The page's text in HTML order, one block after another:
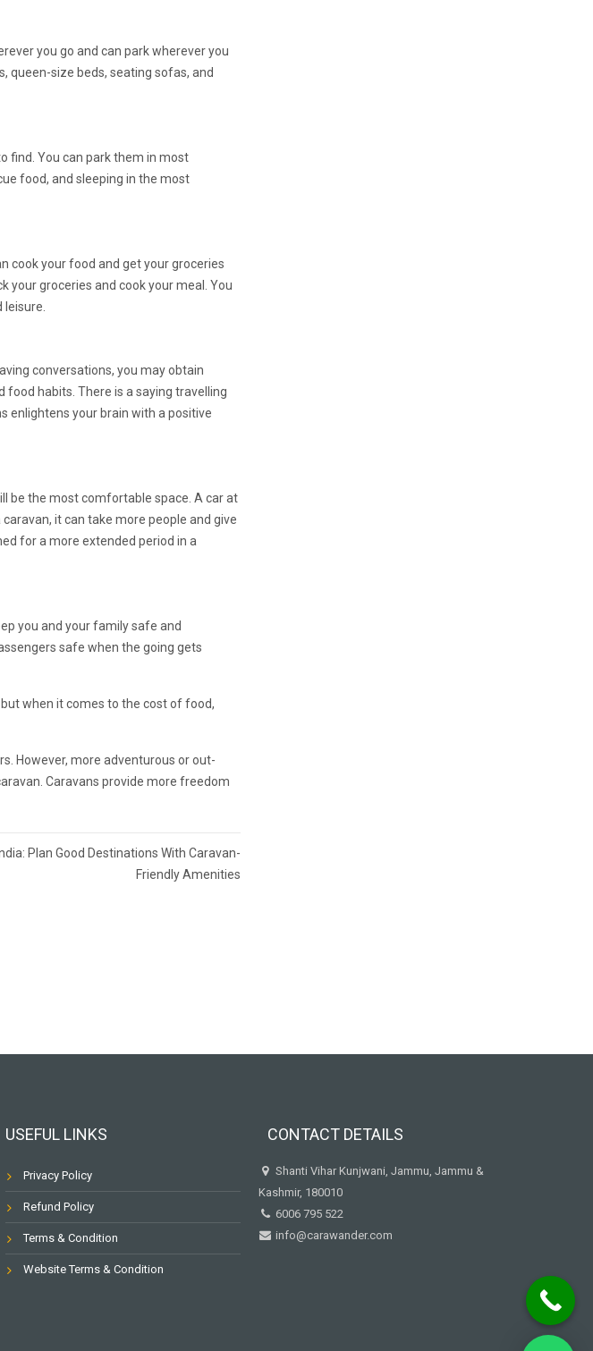
you go and can park wherever you
queen-size beds, seating sofas, and
find. You can park them in most
food, and sleeping in the most
cook your food and get your groceries
your groceries and cook your meal. You
leisure.
conversations, you may obtain
habits. There is a saying travelling
enlightens your brain with a positive
be the most comfortable space. A car at
it can take more people and give
for a more extended period in a
you and your family safe and
safe when the going gets
when it comes to the cost of food,
However, more adventurous or out-
Caravans provide more freedom
Plan Good Destinations With Caravan-
Friendly Amenities
USEFUL LINKS
Privacy Policy
Refund Policy
Terms & Condition
Website Terms & Condition
CONTACT DETAILS
Shanti Vihar Kunjwani, Jammu, Jammu &
Kashmir, 180010
6006 795 522
info@carawander.com